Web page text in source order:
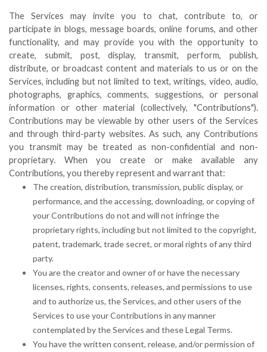
The Services may invite you to chat, contribute to, or
participate in blogs, message boards, online forums, and other
functionality, and may provide you with the opportunity to
create, submit, post, display, transmit, perform, publish,
distribute, or broadcast content and materials to us or on the
Services, including but not limited to text, writings, video, audio,
photographs, graphics, comments, suggestions, or personal
information or other material (collectively, "Contributions").
Contributions may be viewable by other users of the Services
and through third-party websites. As such, any Contributions
you transmit may be treated as non-confidential and non-
proprietary. When you create or make available any
Contributions, you thereby represent and warrant that:
The creation, distribution, transmission, public display, or
performance, and the accessing, downloading, or copying of
your Contributions do not and will not infringe the
proprietary rights, including but not limited to the copyright,
patent, trademark, trade secret, or moral rights of any third
party.
You are the creator and owner of or have the necessary
licenses, rights, consents, releases, and permissions to use
and to authorize us, the Services, and other users of the
Services to use your Contributions in any manner
contemplated by the Services and these Legal Terms.
You have the written consent, release, and/or permission of